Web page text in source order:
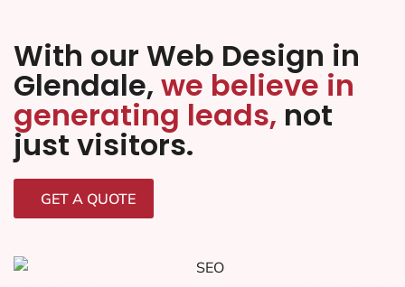
With our Web Design in
Glendale, we believe in
generating leads, not
just visitors.
GET A QUOTE